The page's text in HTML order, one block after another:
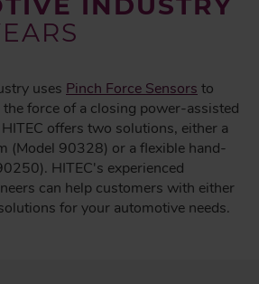
uses Pinch Force Sensors to
force of a closing power-assisted
offers two solutions, either a
(Model 90328) or a flexible hand-
HITEC's experienced
can help customers with either
for your automotive needs.